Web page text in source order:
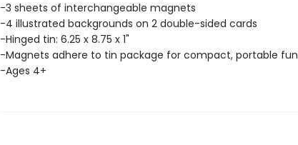
-3 sheets of interchangeable magnets
-4 illustrated backgrounds on 2 double-sided cards
-Hinged tin: 6.25 x 8.75 x 1"
-Magnets adhere to tin package for compact, portable fun
-Ages 4+